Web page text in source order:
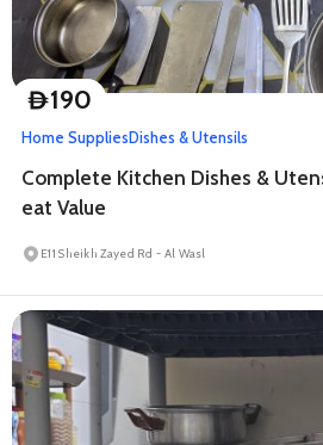
D190
Home SuppliesDishes & Utensils
Complete Kitchen Dishes &
eat Value
E11 Sheikh Zayed Rd - Al Wasl